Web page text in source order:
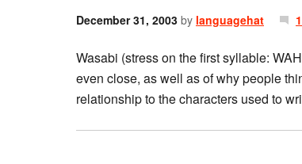
December 31, 2003 by languagehat
Wasabi (stress on the first syllable:
even close, as well as of why people
relationship to the characters used to